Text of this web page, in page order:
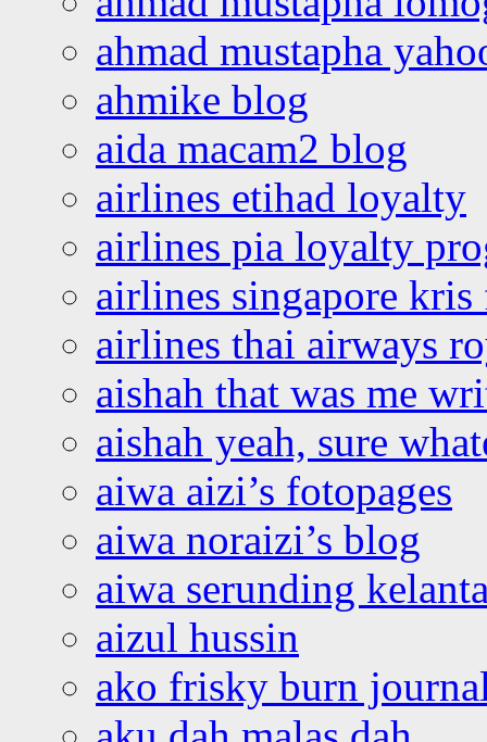
ahmad mustapha
ahmike blog
aida macam2 blog
airlines etihad loyalty
airlines pia loyalty
airlines singapore
airlines thai airways
aishah that was me
aishah yeah, sure
aiwa aizi’s fotopages
aiwa noraizi’s blog
aiwa serunding
aizul hussin
ako frisky burn